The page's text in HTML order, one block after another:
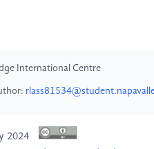
International Centre
2024